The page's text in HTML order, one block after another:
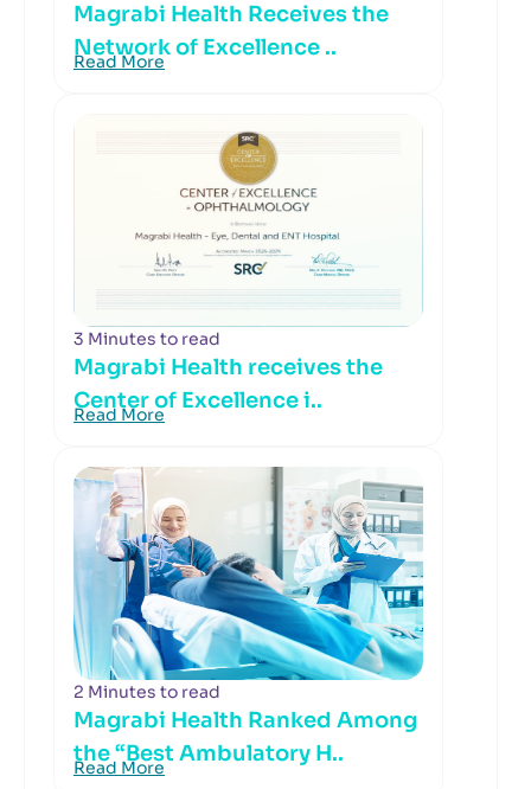
Magrabi Health Receives the
Network of Excellence ..
Read More
3 Minutes to read
Magrabi Health receives the
Center of Excellence i..
Read More
2 Minutes to read
Magrabi Health Ranked Among
the “Best Ambulatory H..
Read More